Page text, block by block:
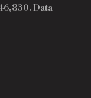
Data